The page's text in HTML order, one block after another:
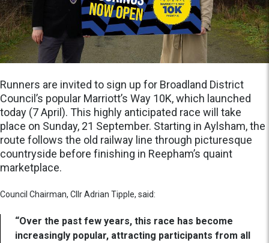
Runners are invited to sign up for Broadland District
Council’s popular Marriott’s Way 10K, which launched
today (7 April). This highly anticipated race will take
place on Sunday, 21 September. Starting in Aylsham, the
route follows the old railway line through picturesque
countryside before finishing in Reepham’s quaint
marketplace.
Council Chairman, Cllr Adrian Tipple, said:
“Over the past few years, this race has become
increasingly popular, attracting participants from all